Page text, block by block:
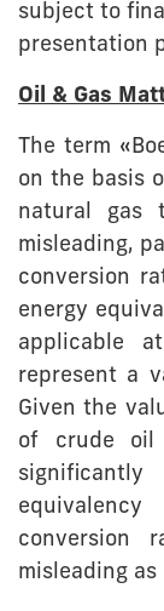
subject to
presentation
Oil & Gas
The term
on the basis
natural gas
misleading,
conversion
energy
applicable
represent a
Given the
of crude oil
misleading